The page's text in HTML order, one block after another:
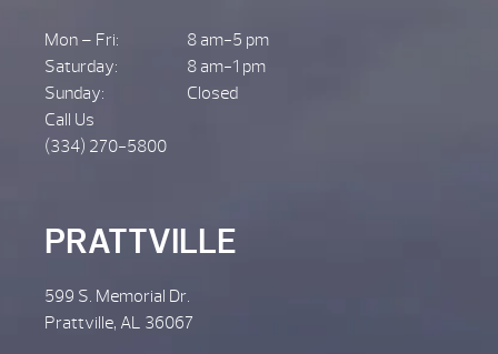
Mon – Fri:
8 am-5 pm
Saturday:
8 am-1 pm
Sunday:
Closed
Call Us
(334) 270-5800
PRATTVILLE
599 S. Memorial Dr.
Prattville, AL 36067